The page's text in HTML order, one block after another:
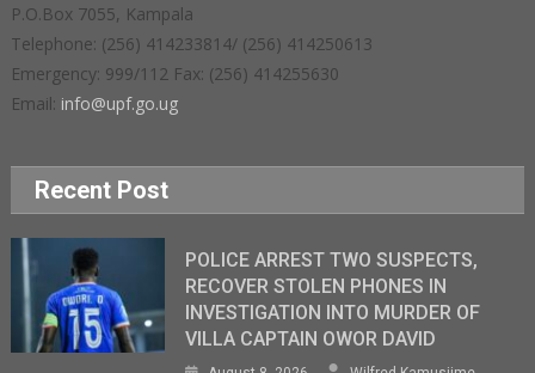
P.O.Box 7055, Kampala
Telephone: (256) 414233814/ (256) 414250613
Emergency: 999/112 Fax: (256) 414255630
Email: info@upf.go.ug
Recent Post
POLICE ARREST TWO SUSPECTS,
RECOVER STOLEN PHONES IN
INVESTIGATION INTO MURDER OF
VILLA CAPTAIN OWOR DAVID